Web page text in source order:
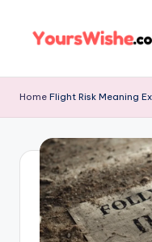
Home Flight Risk Meaning